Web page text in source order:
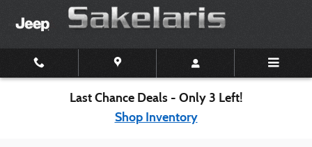
Skip to main content
Last Chance Deals - Only 3 Left!
Shop Inventory